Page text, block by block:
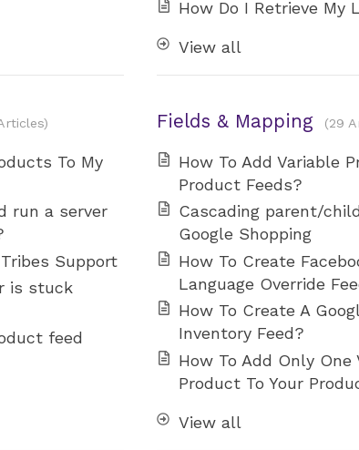
How Do I Retrieve My
View all
To My
run a server
Support
is stuck
feed
Fields & Mapping 29
How To Add Variable
Product Feeds?
Cascading parent/
Google Shopping
How To Create
Language Override
How To Create A
Inventory Feed?
How To Add Only One
Product To Your
View all